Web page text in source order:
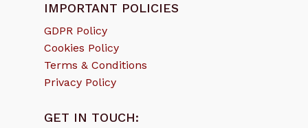
IMPORTANT POLICIES
GDPR Policy
Cookies Policy
Terms & Conditions
Privacy Policy
GET IN TOUCH: